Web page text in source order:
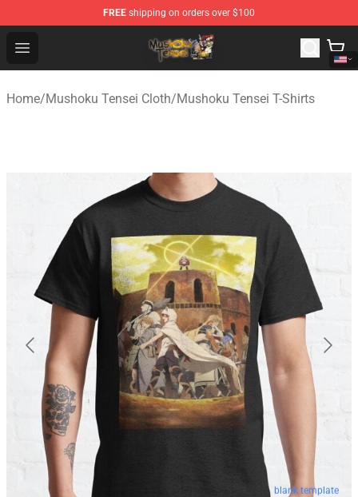
FREE shipping on orders over $100
Open menu
Mushoku Tensei Store - Official Mushoku Tensei
Home/Mushoku Tensei Cloth/Mushoku Tensei T-Shirts
blank template